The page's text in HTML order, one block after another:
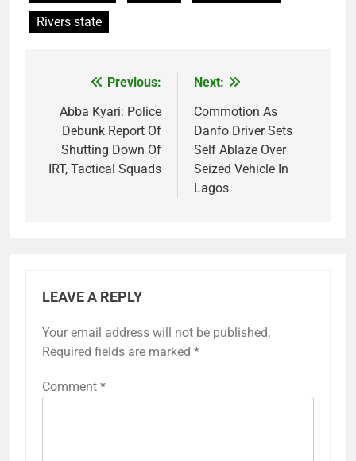
Rivers state
navigation
Previous:
Abba Kyari: Police
Debunk Report Of
Shutting Down Of
IRT, Tactical Squads
Next:
Commotion As
Danfo Driver Sets
Self Ablaze Over
Seized Vehicle In
Lagos
LEAVE A REPLY
Your email address will not be published.
Required fields are marked *
Comment *